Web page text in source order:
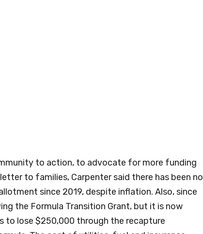
to action, to advocate for more funding
to families, Carpenter said there has been no
since 2019, despite inflation. Also, since
the Formula Transition Grant, but it is now
to lose $250,000 through the recapture